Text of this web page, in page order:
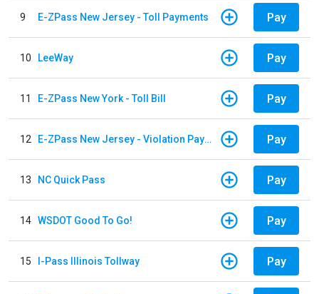
9 E-ZPass New Jersey - Toll Payments Pay
10 LeeWay Pay
11 E-ZPass New York - Toll Bill Pay
12 E-ZPass New Jersey - Violation Payments Pay
13 NC Quick Pass Pay
14 WSDOT Good To Go! Pay
15 I-Pass Illinois Tollway Pay